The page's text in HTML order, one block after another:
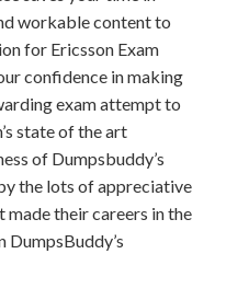
workable content to
for Ericsson Exam
confidence in making
exam attempt to
state of the art
of Dumpsbuddy’s
the lots of appreciative
their careers in the
DumpsBuddy’s